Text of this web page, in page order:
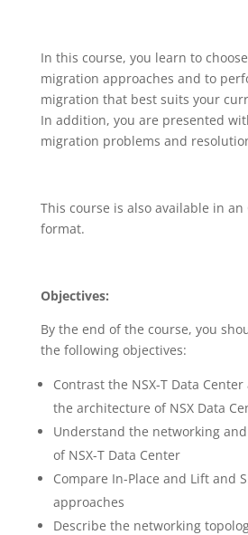
In this course, you learn to
migration approaches and to
migration that best suits your
In addition, you are presented
migration problems and
This course is also available in an
format.
Objectives:
By the end of the course, you
the following objectives:
Contrast the NSX-T Data
the architecture of NSX Data
Understand the networking
of NSX-T Data Center
Compare In-Place and Lift and
approaches
Describe the networking